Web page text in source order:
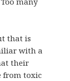
that is
with a
their
from toxic